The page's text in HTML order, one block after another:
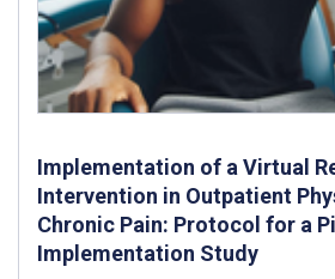
Implementation of a Virtual
Intervention in Outpatient
Chronic Pain: Protocol for a
Implementation Study